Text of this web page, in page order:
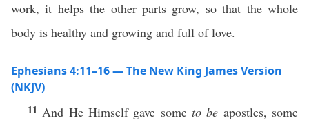
work, it helps the other parts grow, so that the whole
body is healthy and growing and full of love.
Ephesians 4:11–16 — The New King James Version
(NKJV)
11 And He Himself gave someto be apostles, some